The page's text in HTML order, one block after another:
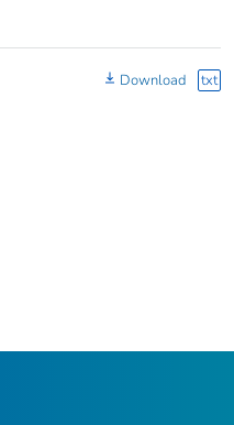
Download txt